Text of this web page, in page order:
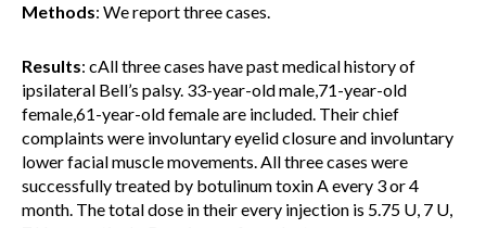
Methods: We report three cases.
Results: cAll three cases have past medical history of
ipsilateral Bell’s palsy. 33-year-old male,71-year-old
female,61-year-old female are included. Their chief
complaints were involuntary eyelid closure and involuntary
lower facial muscle movements. All three cases were
successfully treated by botulinum toxin A every 3 or 4
month. The total dose in their every injection is 5.75 U, 7 U,